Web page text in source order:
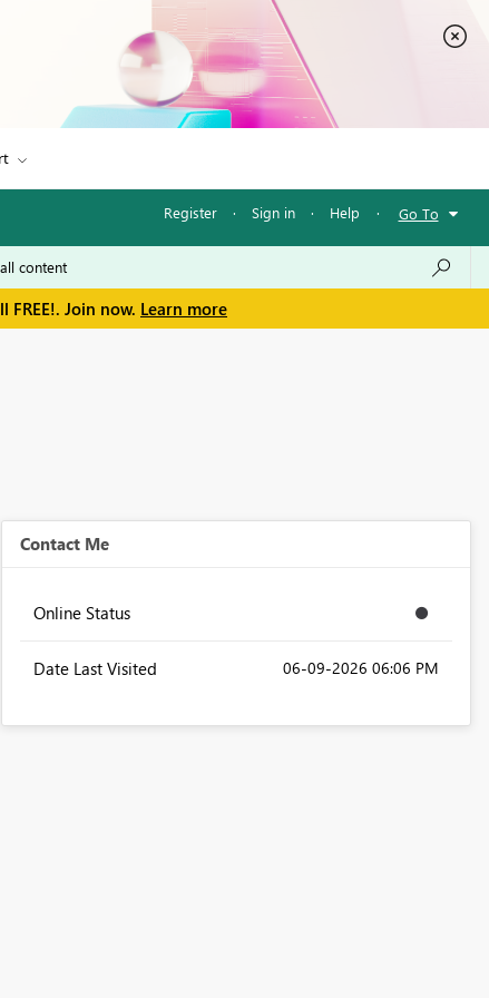
Register · Sign in · Help · Go To
Join now. Learn more
Contact Me
Online Status
Date Last Visited ‎06-09-2026 06:06 PM